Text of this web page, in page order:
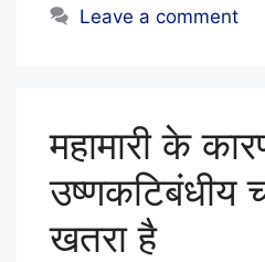
Leave a comment
महामारी के
उष्णकटिबंधीय
खतरा है